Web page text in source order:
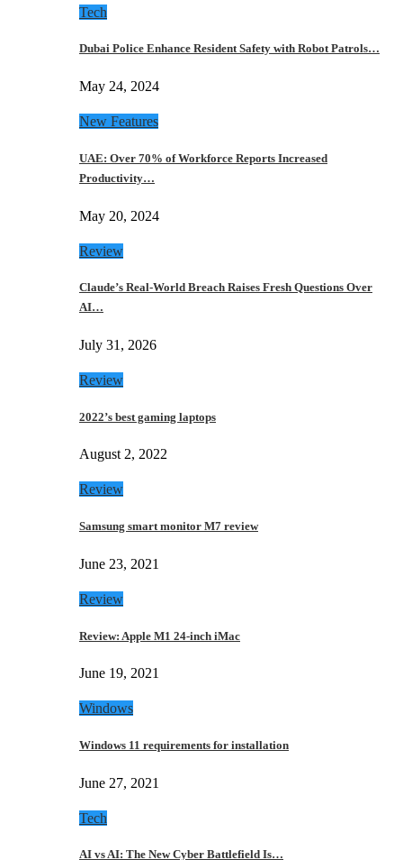
Tech
Dubai Police Enhance Resident Safety with Robot Patrols…
May 24, 2024
New Features
UAE: Over 70% of Workforce Reports Increased
Productivity…
May 20, 2024
Review
Claude’s Real-World Breach Raises Fresh Questions Over
AI…
July 31, 2026
Review
2022’s best gaming laptops
August 2, 2022
Review
Samsung smart monitor M7 review
June 23, 2021
Review
Review: Apple M1 24-inch iMac
June 19, 2021
Windows
Windows 11 requirements for installation
June 27, 2021
Tech
AI vs AI: The New Cyber Battlefield Is…